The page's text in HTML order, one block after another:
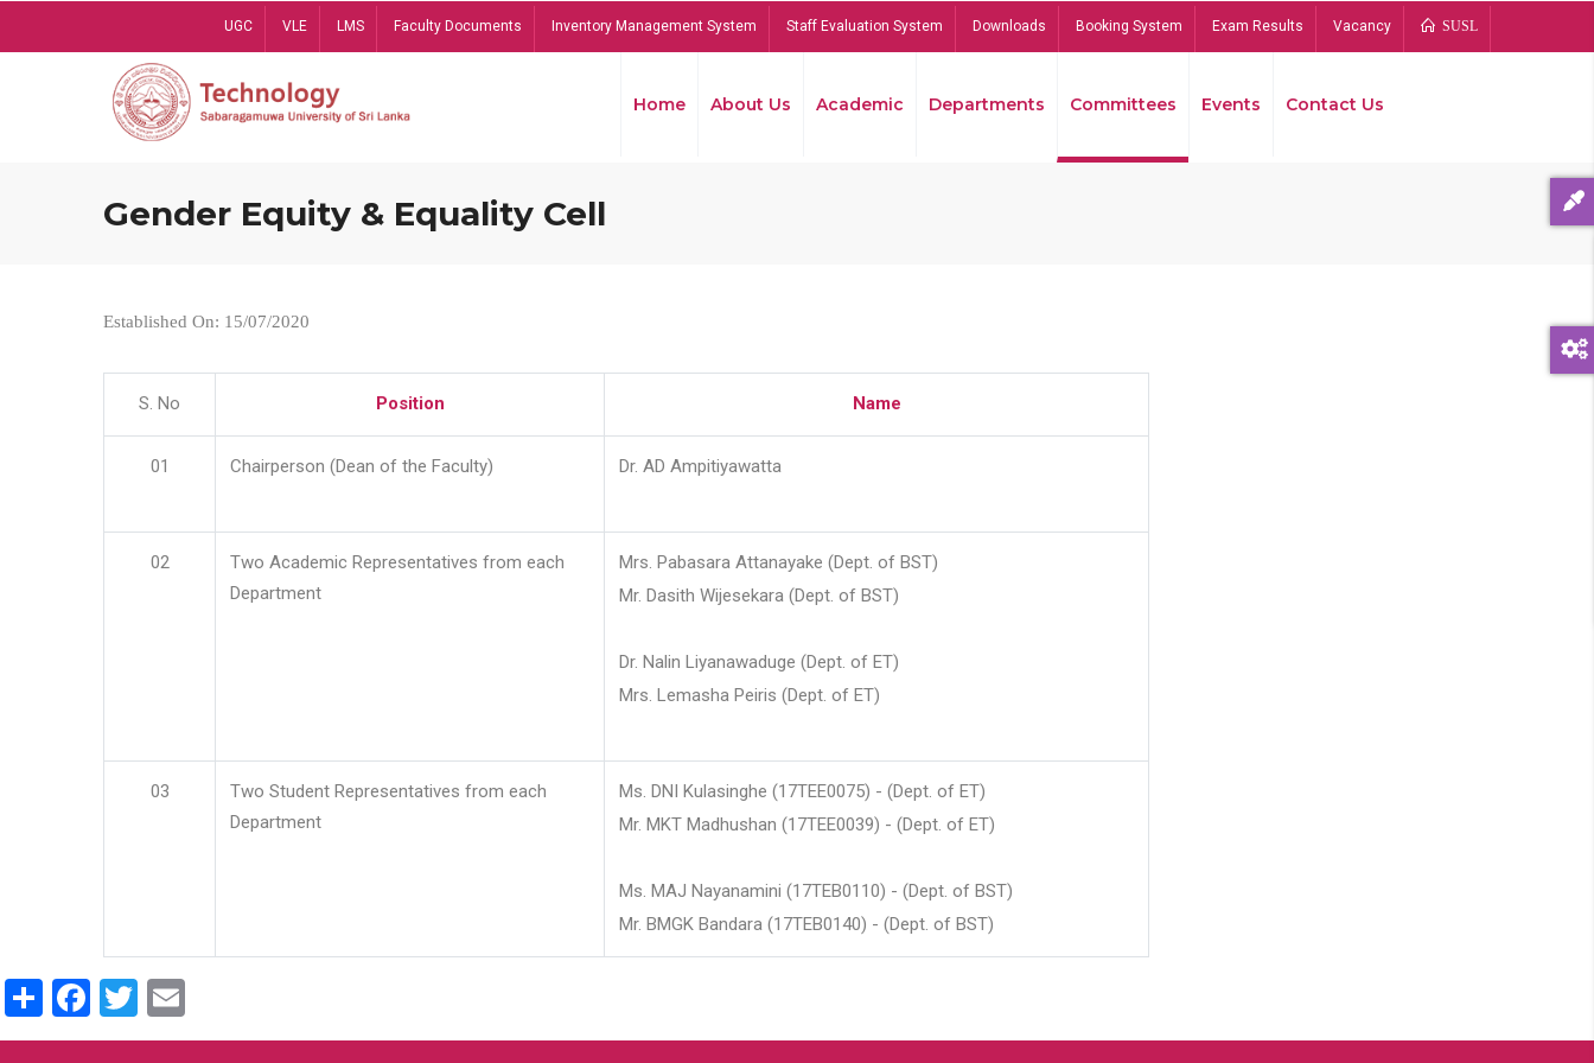
UGC VLE LMS Faculty Documents Inventory Management System Staff Evaluation System Downloads Booking System Exam Results Vacancy SUSL
Home About Us Academic Departments Committees Events Contact Us
Gender Equity & Equality Cell
Established On: 15/07/2020
S. No Position Name
01 Chairperson (Dean of the Faculty) Dr. AD Ampitiyawatta
02
Two Academic Representatives from each
Department
Mrs. Pabasara Attanayake (Dept. of BST)
Mr. Dasith Wijesekara (Dept. of BST)
Dr. Nalin Liyanawaduge (Dept. of ET)
Mrs. Lemasha Peiris (Dept. of ET)
03
Two Student Representatives from each
Department
Ms. DNI Kulasinghe (17TEE0075) - (Dept. of ET)
Mr. MKT Madhushan (17TEE0039) - (Dept. of ET)
Ms. MAJ Nayanamini (17TEB0110) - (Dept. of BST)
Mr. BMGK Bandara (17TEB0140) - (Dept. of BST)
ShareFacebook
Twitter